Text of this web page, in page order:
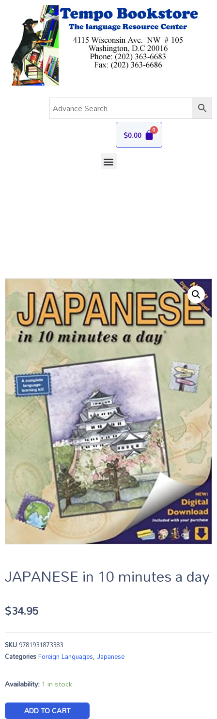
$0.00
JAPANESE in 10 minutes a day
$34.95
SKU9781931873383
CategoriesForeign Languages,Japanese
Availability:1 in stock
ADD TO CART